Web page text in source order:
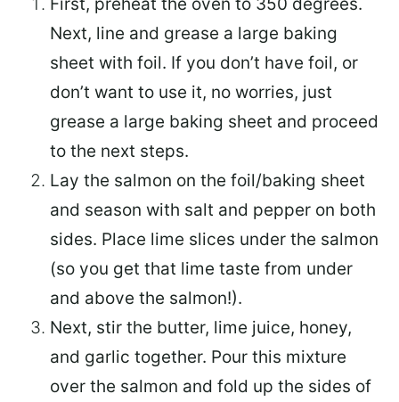
First, preheat the oven to 350 degrees.
Next, line and grease a large baking
sheet with foil. If you don’t have foil, or
don’t want to use it, no worries, just
grease a large baking sheet and proceed
to the next steps.
Lay the salmon on the foil/baking sheet
and season with salt and pepper on both
sides. Place lime slices under the salmon
(so you get that lime taste from under
and above the salmon!).
Next, stir the butter, lime juice, honey,
and garlic together. Pour this mixture
over the salmon and fold up the sides of